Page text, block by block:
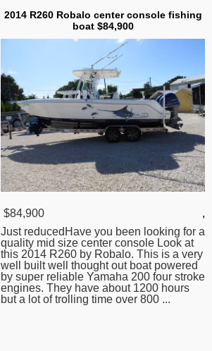
2014 R260 Robalo center console fishing
boat $84,900
$84,900
,
Just reducedHave you been looking for a
quality mid size center console Look at
this 2014 R260 by Robalo. This is a very
well built well thought out boat powered
by super reliable Yamaha 200 four stroke
engines. They have about 1200 hours
but a lot of trolling time over 800 ...